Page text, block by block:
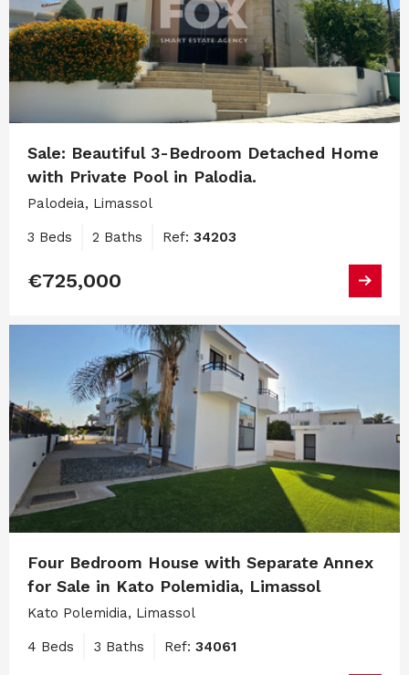
Sale: Beautiful 3-Bedroom Detached Home
with Private Pool in Palodia.
Palodeia, Limassol
3 Beds 2 Baths Ref: 34203
€725,000
Four Bedroom House with Separate Annex
for Sale in Kato Polemidia, Limassol
Kato Polemidia, Limassol
4 Beds 3 Baths Ref: 34061